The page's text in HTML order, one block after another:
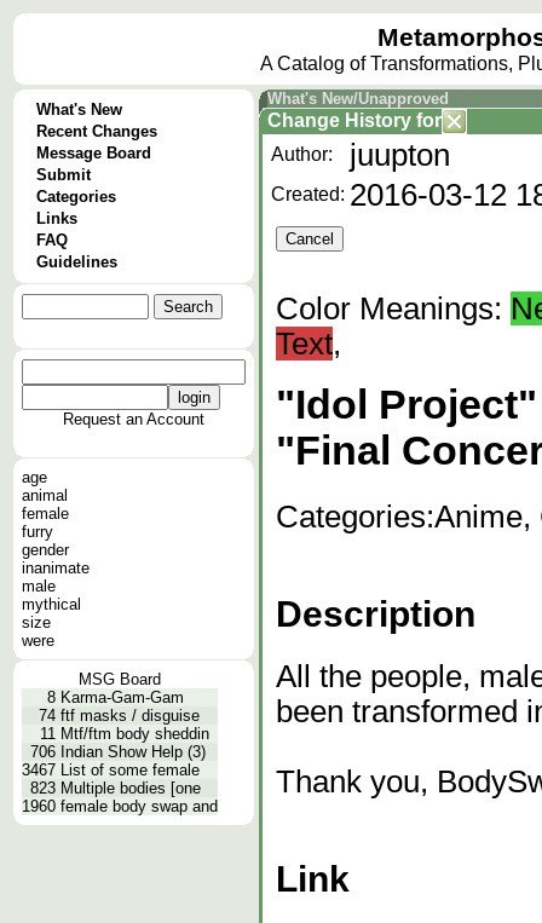
A Catalog of Transformations,
What's New
Recent Changes
Message Board
Submit
Categories
Links
FAQ
Guidelines
Request an Account
age
animal
female
furry
gender
inanimate
male
mythical
size
were
MSG Board
8 Karma-Gam-Gam
74 ftf masks / disguise
11 Mtf/ftm body sheddin
706 Indian Show Help (3)
3467 List of some female
823 Multiple bodies [one
1960 female body swap and
What's New/Unapproved
Change History for
Author:
juupton
Created: 2016-03-12
Color Meanings:
Text,
"Idol Project"
"Final
Categories:Anime,
Description
All the people,
been transformed
Thank you,
Link